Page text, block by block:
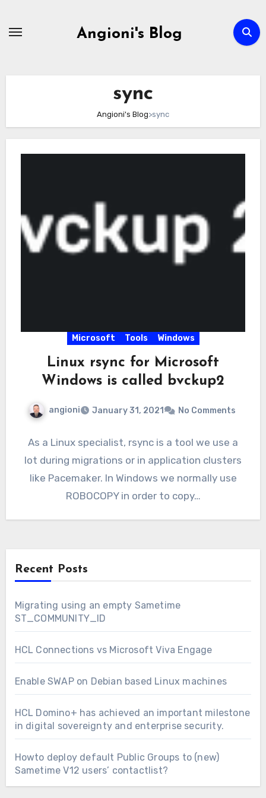
Angioni's Blog
sync
Angioni's Blog>sync
Microsoft Tools Windows
Linux rsync for Microsoft
Windows is called bvckup2
angioni January 31, 2021 No Comments
As a Linux specialist, rsync is a tool we use a
lot during migrations or in application clusters
like Pacemaker. In Windows we normally use
ROBOCOPY in order to copy…
Recent Posts
Migrating using an empty Sametime
ST_COMMUNITY_ID
HCL Connections vs Microsoft Viva Engage
Enable SWAP on Debian based Linux machines
HCL Domino+ has achieved an important milestone
in digital sovereignty and enterprise security.
Howto deploy default Public Groups to (new)
Sametime V12 users’ contactlist?